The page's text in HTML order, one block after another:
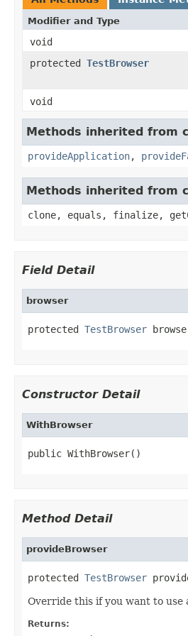
Modifier and Type
void
protected TestBrowser
void
Methods inherited from
provideApplication,
Methods inherited from
clone, equals, finalize,
Field Detail
browser
protected TestBrowser
Constructor Detail
WithBrowser
public WithBrowser()
Method Detail
provideBrowser
protected TestBrowser
Override this if you want to
Returns: